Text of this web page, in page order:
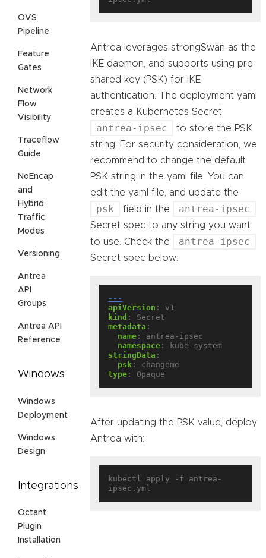
OVS
Pipeline
Feature
Gates
Network
Flow
Visibility
Traceflow
Guide
NoEncap
and
Hybrid
Traffic
Modes
Versioning
Antrea
API
Groups
Antrea API
Reference
Windows
Windows
Deployment
Windows
Design
Integrations
Octant
Plugin
Installation
Antrea leverages strongSwan as the
IKE daemon, and supports using pre-
shared key (PSK) for IKE
authentication. The deployment yaml
creates a Kubernetes Secret
antrea-ipsec
to store the PSK
string. For security consideration, we
recommend to change the default
PSK string in the yaml file. You can
edit the yaml file, and update the
psk field in the antrea-ipsec
Secret spec to any string you want
to use. Check the
antrea-ipsec
Secret spec below:
---
apiVersion :
v1
kind :
Secret
metadata :
name :
antrea-ipsec
namespace :
kube-system
stringData :
psk :
changeme
type : Opaque
After updating the PSK value, deploy
Antrea with:
kubectl apply -f antrea-